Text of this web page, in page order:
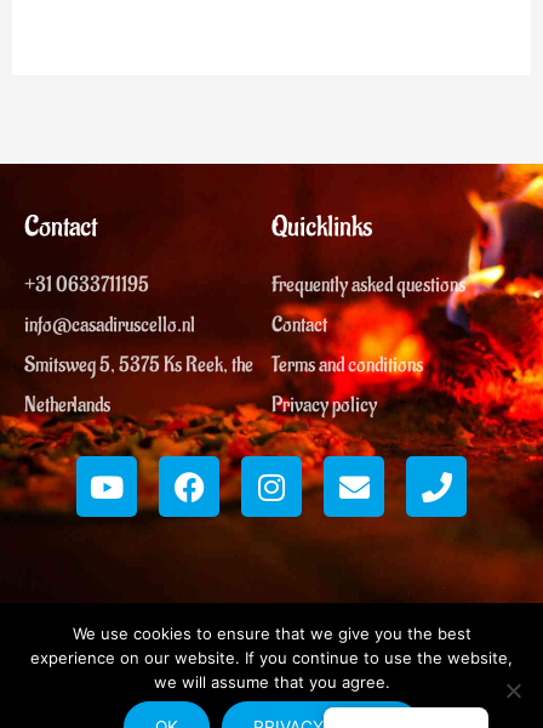
Contact
+31 0633711195
info@casadiruscello.nl
Smitsweg 5, 5375 Ks Reek, the
Netherlands
Quicklinks
Frequently asked questions
Contact
Terms and conditions
Privacy policy
Y
o
u
e
F
a
c
o
k
I
n
s
t
r
a
m
E
n
v
e
p
e
P
h
o
Copyright © 2026 | Casa di Ruscello Made with♡in Reek
We use cookies to ensure that we give you the best
experience on our website. If you continue to use the website,
we will assume that you agree.